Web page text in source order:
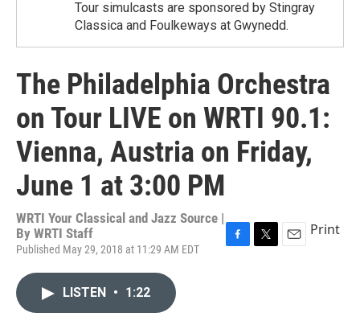
Tour simulcasts are sponsored by Stingray
Classica and Foulkeways at Gwynedd.
The Philadelphia Orchestra
on Tour LIVE on WRTI 90.1:
Vienna, Austria on Friday,
June 1 at 3:00 PM
WRTI Your Classical and Jazz Source |
By WRTI Staff
Published May 29, 2018 at 11:29 AM EDT
F
T
E
Print
LISTEN • 1:22